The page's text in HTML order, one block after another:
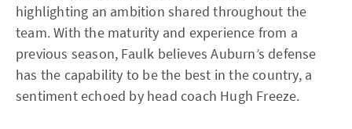
highlighting an ambition shared throughout the
team. With the maturity and experience from a
previous season, Faulk believes Auburn’s defense
has the capability to be the best in the country, a
sentiment echoed by head coach Hugh Freeze.